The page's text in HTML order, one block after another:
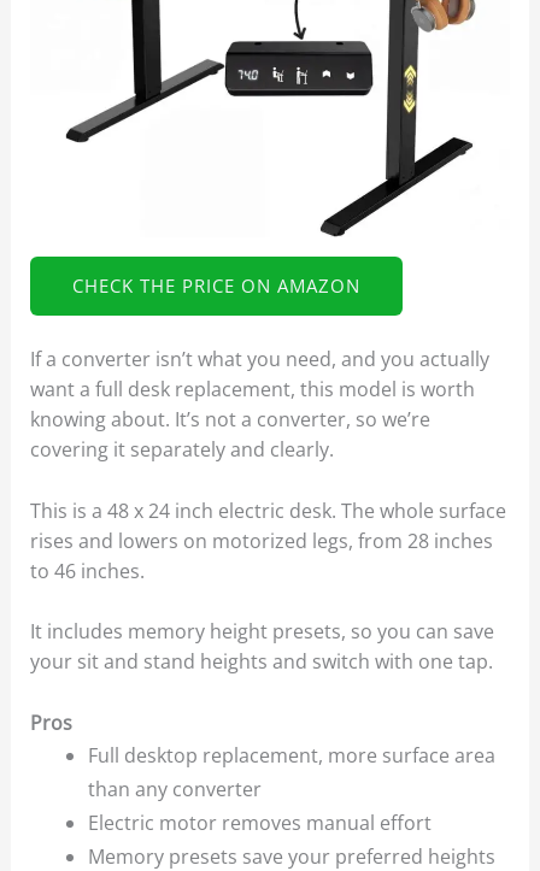
CHECK THE PRICE ON AMAZON
If a converter isn’t what you need, and you actually
want a full desk replacement, this model is worth
knowing about. It’s not a converter, so we’re
covering it separately and clearly.
This is a 48 x 24 inch electric desk. The whole surface
rises and lowers on motorized legs, from 28 inches
to 46 inches.
It includes memory height presets, so you can save
your sit and stand heights and switch with one tap.
Pros
Full desktop replacement, more surface area
than any converter
Electric motor removes manual effort
Memory presets save your preferred heights